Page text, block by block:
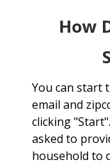
How
You can start
email and
clicking
asked to
household to